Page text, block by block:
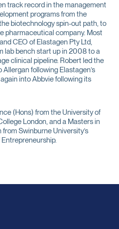
track record in the management
programs from the
biotechnology spin-out path, to
pharmaceutical company. Most
CEO of Elastagen Pty Ltd,
lab bench start up in 2008 to a
clinical pipeline. Robert led the
following Elastagen’s
into Abbvie following its
(Hons) from the University of
London, and a Masters in
Swinburne University’s